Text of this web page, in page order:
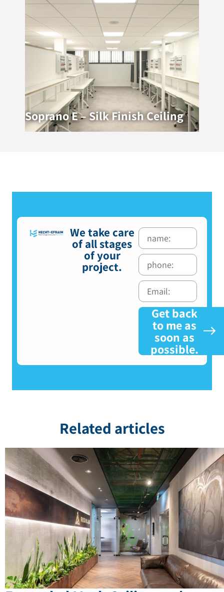
Soprano E – Silk Finish Ceiling
We take care
of all stages
of your
project.
Get back
to me as
soon as
possible.
Related articles